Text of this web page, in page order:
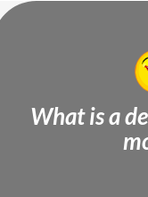
What is a
Plaque